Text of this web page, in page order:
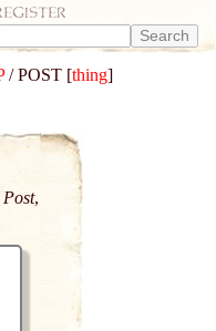
/ POST [thing]
,